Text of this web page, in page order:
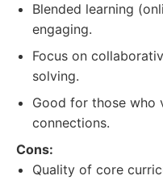
Blended learning
engaging.
Focus on
solving.
Good for those who
connections.
Cons:
Quality of core